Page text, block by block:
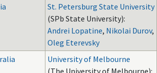
St. Petersburg State University
(SPb State University):
Andrei Lopatine, Nikolai Durov,
Oleg Eterevsky
University of Melbourne
(The University of Melbourne):